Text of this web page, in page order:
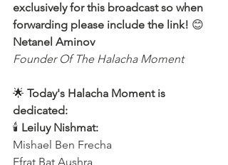
exclusively for this broadcast so when
forwarding please include the link! 😊
Netanel Aminov
Founder Of The Halacha Moment
🌟 Today's Halacha Moment is
dedicated:
🕯 Leiluy Nishmat:
Mishael Ben Frecha
Efrat Bat Aushra